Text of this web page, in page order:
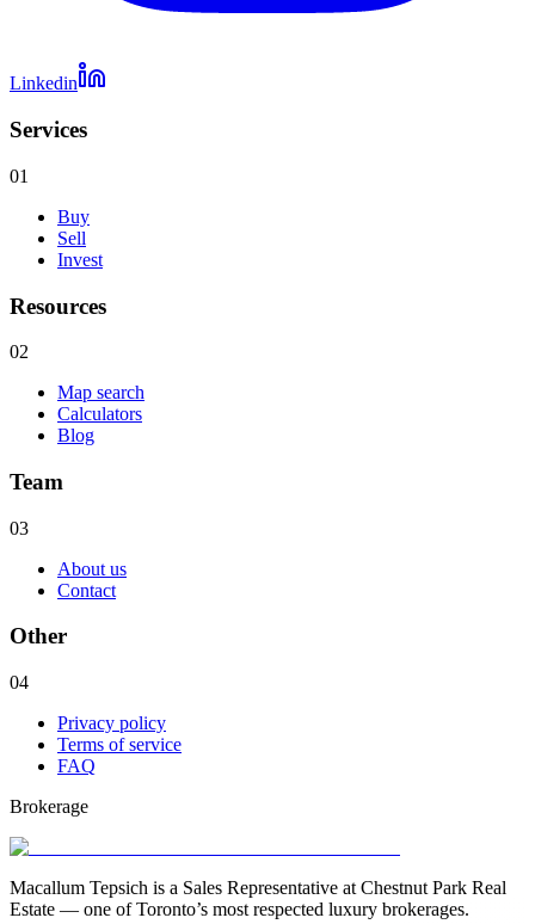
Linkedin
Services
01
Buy
Sell
Invest
Resources
02
Map search
Calculators
Blog
Team
03
About us
Contact
Other
04
Privacy policy
Terms of service
FAQ
Brokerage
Macallum Tepsich is a Sales Representative at Chestnut Park Real
Estate — one of Toronto’s most respected luxury brokerages.